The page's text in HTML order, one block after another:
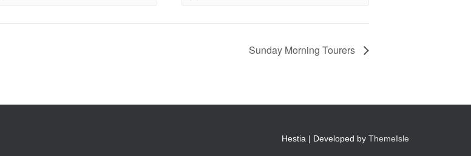
Sunday Morning Tourers
Hestia | Developed by ThemeIsle